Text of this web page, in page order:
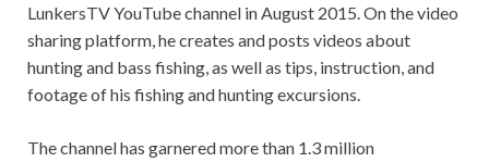
LunkersTV YouTube channel in August 2015. On the video
sharing platform, he creates and posts videos about
hunting and bass fishing, as well as tips, instruction, and
footage of his fishing and hunting excursions.
The channel has garnered more than 1.3 million